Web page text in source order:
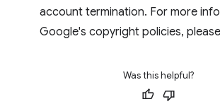
account termination. For more
Google's copyright policies,
Was this helpful?